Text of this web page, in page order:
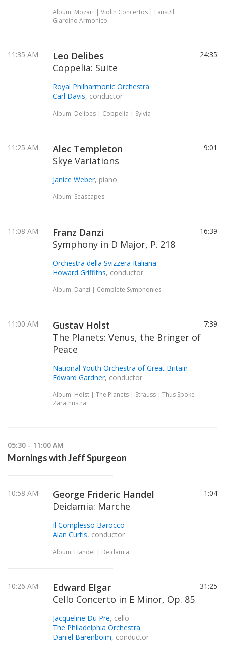
Album: Mozart | Violin Concertos | Faust/Il
Giardino Armonico
11:35 AM
Leo Delibes
Coppelia: Suite
Royal Philharmonic Orchestra
Carl Davis, conductor
Album: Delibes | Coppelia | Sylvia
24:35
11:25 AM
Alec Templeton
Skye Variations
Janice Weber, piano
Album: Seascapes
9:01
11:08 AM
Franz Danzi
Symphony in D Major, P. 218
Orchestra della Svizzera Italiana
Howard Griffiths, conductor
Album: Danzi | Complete Symphonies
16:39
11:00 AM
Gustav Holst
The Planets: Venus, the Bringer of
Peace
National Youth Orchestra of Great Britain
Edward Gardner, conductor
Album: Holst | The Planets | Strauss | Thus Spoke
Zarathustra
7:39
05:30 - 11:00 AM
Mornings with Jeff Spurgeon
10:58 AM
George Frideric Handel
Deidamia: Marche
Il Complesso Barocco
Alan Curtis, conductor
Album: Handel | Deidamia
1:04
10:26 AM
Edward Elgar
Cello Concerto in E Minor, Op. 85
Jacqueline Du Pre, cello
The Philadelphia Orchestra
Daniel Barenboim, conductor
31:25